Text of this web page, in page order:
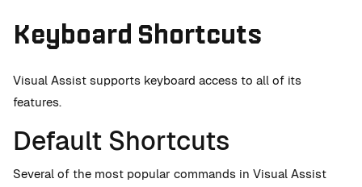
Keyboard Shortcuts
Visual Assist supports keyboard access to all of its
features.
Default Shortcuts
Several of the most popular commands in Visual Assist